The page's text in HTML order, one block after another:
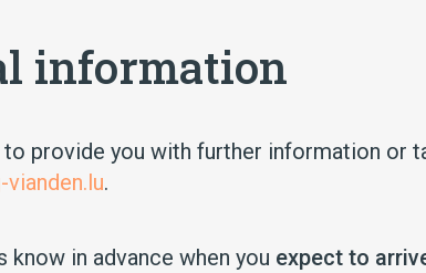
information
to provide you with further information or
.
know in advance when you expect to